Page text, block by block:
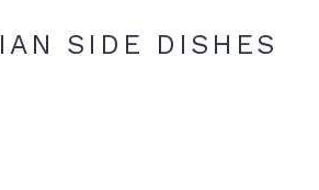
SIDE DISHES